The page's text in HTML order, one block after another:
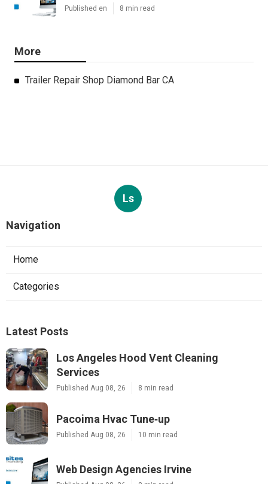
Published en 8 min read
More
Trailer Repair Shop Diamond Bar CA
Ls
Navigation
Home
Categories
Latest Posts
Los Angeles Hood Vent Cleaning
Services
Published Aug 08, 26 8 min read
Pacoima Hvac Tune‑up
Published Aug 08, 26 10 min read
Web Design Agencies Irvine